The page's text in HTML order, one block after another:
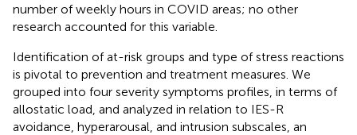
number of weekly hours in COVID areas; no other
research accounted for this variable.
Identification of at-risk groups and type of stress reactions
is pivotal to prevention and treatment measures. We
grouped into four severity symptoms profiles, in terms of
allostatic load, and analyzed in relation to IES-R
avoidance, hyperarousal, and intrusion subscales, an